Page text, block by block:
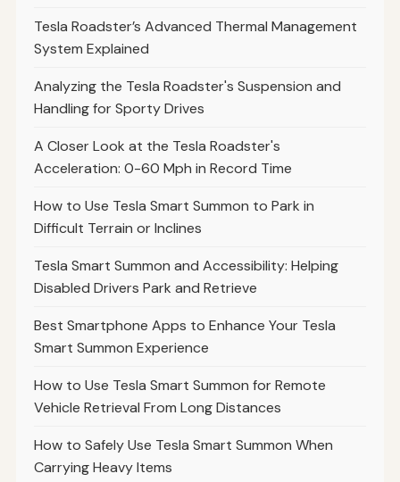
Tesla Roadster’s Advanced Thermal Management
System Explained
Analyzing the Tesla Roadster's Suspension and
Handling for Sporty Drives
A Closer Look at the Tesla Roadster's
Acceleration: 0-60 Mph in Record Time
How to Use Tesla Smart Summon to Park in
Difficult Terrain or Inclines
Tesla Smart Summon and Accessibility: Helping
Disabled Drivers Park and Retrieve
Best Smartphone Apps to Enhance Your Tesla
Smart Summon Experience
How to Use Tesla Smart Summon for Remote
Vehicle Retrieval From Long Distances
How to Safely Use Tesla Smart Summon When
Carrying Heavy Items